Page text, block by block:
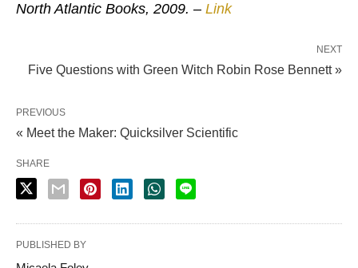
North Atlantic Books, 2009. – Link
NEXT
Five Questions with Green Witch Robin Rose Bennett »
PREVIOUS
« Meet the Maker: Quicksilver Scientific
SHARE
PUBLISHED BY